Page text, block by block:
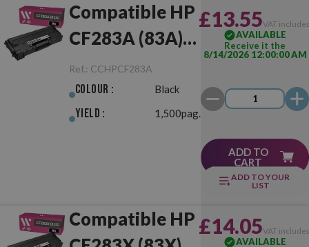
Compatible HP
CF283A (83A)
Black
Ref.: CCHPCF283A
Colour : Black
Yield : 1,500pag.
£13.55VAT
AVAILABLE
Receive it the
8/14/2026 12:00:00 AM
ADD TO
CART
ADD TO YOUR
LIST
Compatible HP £14.05VAT
AVAILABLE